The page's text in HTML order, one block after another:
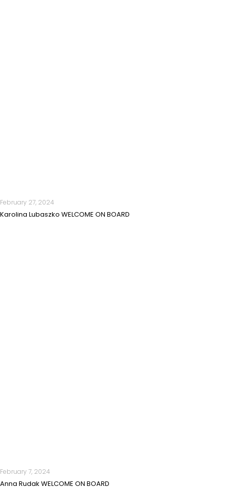
February 27, 2024
Karolina Lubaszko WELCOME ON BOARD
February 7, 2024
Anna Rudak WELCOME ON BOARD